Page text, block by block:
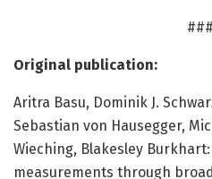
###
Original publication:
Aritra Basu, Dominik J.
Sebastian von Hausegger,
Wieching, Blakesley
measurements through